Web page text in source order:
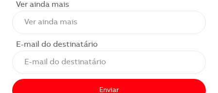
Ver ainda mais
E-mail do destinatário
Enviar